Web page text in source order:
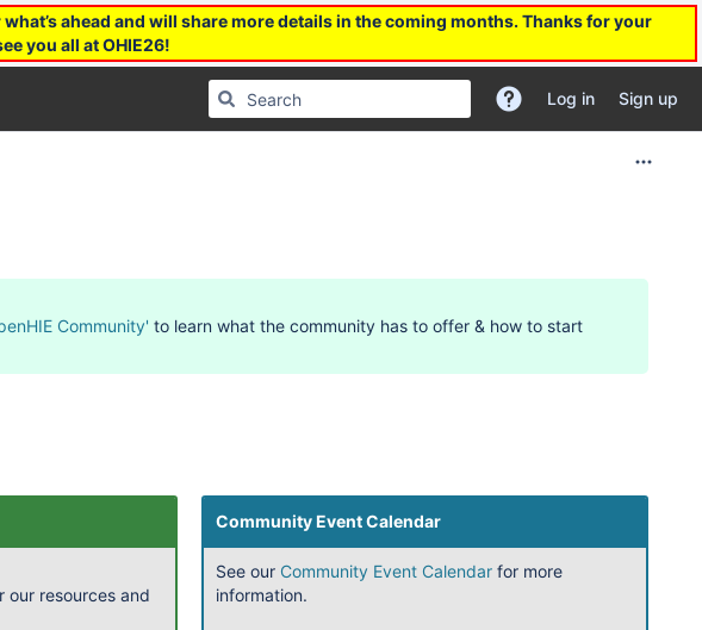
ahead and will share more details in the coming months. Thanks for your
you all at OHIE26!
Log in Sign up
Community' to learn what the community has to offer & how to start
our resources and
Community Event Calendar
See our Community Event Calendar for more
information.
12am
1am
2am